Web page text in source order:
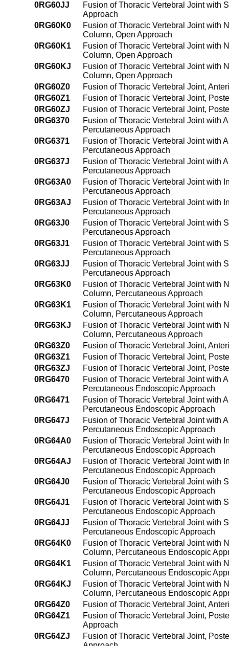
0RG60JJ
Fusion of Thoracic Vertebral Joint with
Approach
0RG60K0
Fusion of Thoracic Vertebral Joint with
Column, Open Approach
0RG60K1
Fusion of Thoracic Vertebral Joint with
Column, Open Approach
0RG60KJ
Fusion of Thoracic Vertebral Joint with
Column, Open Approach
0RG60Z0
Fusion of Thoracic Vertebral Joint,
0RG60Z1
Fusion of Thoracic Vertebral Joint,
0RG60ZJ
Fusion of Thoracic Vertebral Joint,
0RG6370
Fusion of Thoracic Vertebral Joint with
Percutaneous Approach
0RG6371
Fusion of Thoracic Vertebral Joint with
Percutaneous Approach
0RG637J
Fusion of Thoracic Vertebral Joint with
Percutaneous Approach
0RG63A0
Fusion of Thoracic Vertebral Joint with
Percutaneous Approach
0RG63AJ
Fusion of Thoracic Vertebral Joint with
Percutaneous Approach
0RG63J0
Fusion of Thoracic Vertebral Joint with
Percutaneous Approach
0RG63J1
Fusion of Thoracic Vertebral Joint with
Percutaneous Approach
0RG63JJ
Fusion of Thoracic Vertebral Joint with
Percutaneous Approach
0RG63K0
Fusion of Thoracic Vertebral Joint with
Column, Percutaneous Approach
0RG63K1
Fusion of Thoracic Vertebral Joint with
Column, Percutaneous Approach
0RG63KJ
Fusion of Thoracic Vertebral Joint with
Column, Percutaneous Approach
0RG63Z0
Fusion of Thoracic Vertebral Joint,
0RG63Z1
Fusion of Thoracic Vertebral Joint,
0RG63ZJ
Fusion of Thoracic Vertebral Joint,
0RG6470
Fusion of Thoracic Vertebral Joint with
Percutaneous Endoscopic Approach
0RG6471
Fusion of Thoracic Vertebral Joint with
Percutaneous Endoscopic Approach
0RG647J
Fusion of Thoracic Vertebral Joint with
Percutaneous Endoscopic Approach
0RG64A0
Fusion of Thoracic Vertebral Joint with
Percutaneous Endoscopic Approach
0RG64AJ
Fusion of Thoracic Vertebral Joint with
Percutaneous Endoscopic Approach
0RG64J0
Fusion of Thoracic Vertebral Joint with
Percutaneous Endoscopic Approach
0RG64J1
Fusion of Thoracic Vertebral Joint with
Percutaneous Endoscopic Approach
0RG64JJ
Fusion of Thoracic Vertebral Joint with
Percutaneous Endoscopic Approach
0RG64K0
Fusion of Thoracic Vertebral Joint with
Column, Percutaneous Endoscopic
0RG64K1
Fusion of Thoracic Vertebral Joint with
Column, Percutaneous Endoscopic
0RG64KJ
Fusion of Thoracic Vertebral Joint with
Column, Percutaneous Endoscopic
0RG64Z0
Fusion of Thoracic Vertebral Joint,
0RG64Z1
Fusion of Thoracic Vertebral Joint,
Approach
0RG64ZJ
Fusion of Thoracic Vertebral Joint,